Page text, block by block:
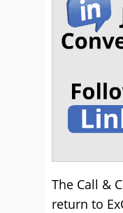
The Call &
return to